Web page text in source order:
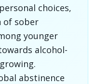
choices,
of sober
younger
alcohol-
abstinence